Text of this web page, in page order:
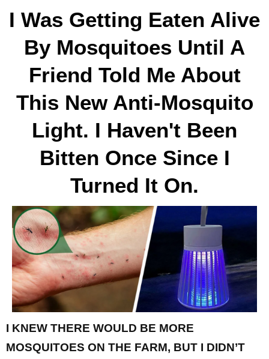
I Was Getting Eaten Alive
By Mosquitoes Until A
Friend Told Me About
This New Anti-Mosquito
Light. I Haven't Been
Bitten Once Since I
Turned It On.
I KNEW THERE WOULD BE MORE
MOSQUITOES ON THE FARM, BUT I DIDN’T